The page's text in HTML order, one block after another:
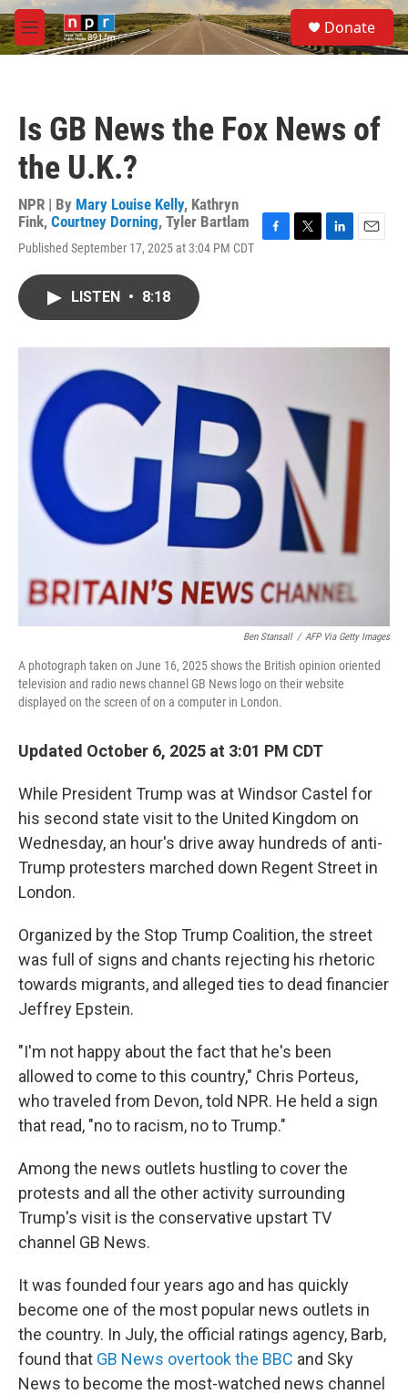
Skip to main content
M
e
S
e
a
Donate
Is GB News the Fox News of
the U.K.?
NPR | By Mary Louise Kelly, Kathryn
Fink, Courtney Dorning, Tyler Bartlam
Published September 17, 2025 at 3:04 PM CDT
o
r
I
LISTEN • 8:18
Ben Stansall / AFP Via Getty Images
A photograph taken on June 16, 2025 shows the British opinion oriented
television and radio news channel GB News logo on their website
displayed on the screen of on a computer in London.
Updated October 6, 2025 at 3:01 PM CDT
While President Trump was at Windsor Castel for
his second state visit to the United Kingdom on
Wednesday, an hour's drive away hundreds of anti-
Trump protesters marched down Regent Street in
London.
Organized by the Stop Trump Coalition, the street
was full of signs and chants rejecting his rhetoric
towards migrants, and alleged ties to dead financier
Jeffrey Epstein.
"I'm not happy about the fact that he's been
allowed to come to this country," Chris Porteus,
who traveled from Devon, told NPR. He held a sign
that read, "no to racism, no to Trump."
Among the news outlets hustling to cover the
protests and all the other activity surrounding
Trump's visit is the conservative upstart TV
channel GB News.
It was founded four years ago and has quickly
become one of the most popular news outlets in
the country. In July, the official ratings agency, Barb,
found that GB News overtook the BBC and Sky
News to become the most-watched news channel